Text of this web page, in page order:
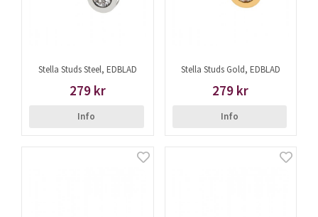
Stella Studs Steel, EDBLAD
279 kr
Info
Stella Studs Gold, EDBLAD
279 kr
Info